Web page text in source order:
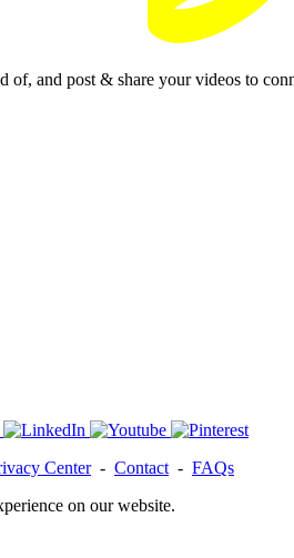
of, and post & share your videos to
Center- Contact - FAQs
on our website.